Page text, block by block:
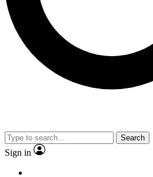
Search
Sign in